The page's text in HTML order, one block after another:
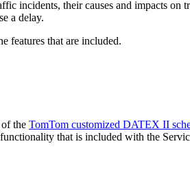
incidents, their causes and impacts
a delay.
features that are included.
the TomTom customized DATEX II
that is included with the